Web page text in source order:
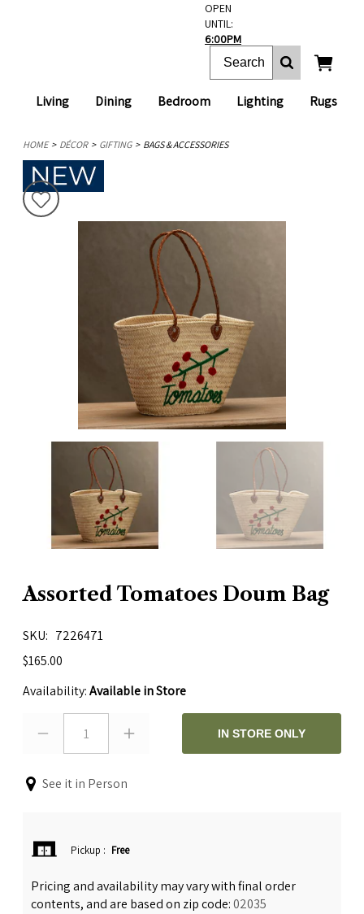
Living Dining Bedroom Lighting Rugs
OPEN
UNTIL:
6:00PM
HOME DÉCOR GIFTING BAGS & ACCESSORIES
Assorted Tomatoes Doum Bag
SKU
7226471
$165.00
Availability:Available in Store
1 IN STORE ONLY
See it in Person
Pickup : Free
Pricing and availability may vary with final order
contents, and are based on zip code:02035